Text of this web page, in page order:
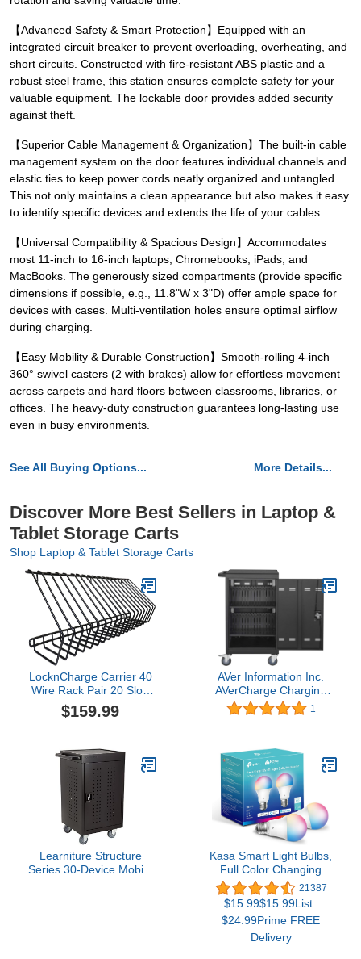
【Advanced Safety & Smart Protection】Equipped with an
integrated circuit breaker to prevent overloading, overheating, and
short circuits. Constructed with fire-resistant ABS plastic and a
robust steel frame, this station ensures complete safety for your
valuable equipment. The lockable door provides added security
against theft.
【Superior Cable Management & Organization】The built-in cable
management system on the door features individual channels and
elastic ties to keep power cords neatly organized and untangled.
This not only maintains a clean appearance but also makes it easy
to identify specific devices and extends the life of your cables.
【Universal Compatibility & Spacious Design】Accommodates
most 11-inch to 16-inch laptops, Chromebooks, iPads, and
MacBooks. The generously sized compartments (provide specific
dimensions if possible, e.g., 11.8"W x 3"D) offer ample space for
devices with cases. Multi-ventilation holes ensure optimal airflow
during charging.
【Easy Mobility & Durable Construction】Smooth-rolling 4-inch
360° swivel casters (2 with brakes) allow for effortless movement
across carpets and hard floors between classrooms, libraries, or
offices. The heavy-duty construction guarantees long-lasting use
even in busy environments.
See All Buying Options... More Details...
Discover More Best Sellers in Laptop &
Tablet Storage Carts
Shop Laptop & Tablet Storage Carts
LocknCharge Carrier 40
Wire Rack Pair 20 Slot,
Black (10108)
$159.99
AVer Information Inc.
AVerCharge Charging
Cart, 38.1" x 24.6" x
21.3", Black
1
Learniture Structure
Series 30-Device Mobile
Kasa Smart Light Bulbs,
Full Color Changing
Dimmable Smart WiFi
Bulbs Compatible with
Alexa and Google Home,
A19, 60 W 800
Lumens,2.4Ghz only, No
21387
$15.99$15.99List:
$24.99Prime FREE
Delivery